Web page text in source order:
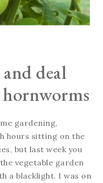
deal
gardening,
hours sitting on the
but last week you
vegetable garden
a blacklight. I was on